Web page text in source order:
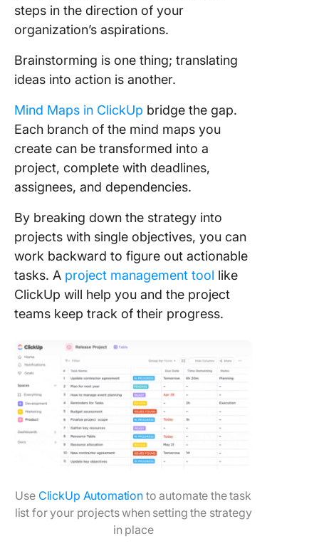
steps in the direction of your
organization’s aspirations.
Brainstorming is one thing; translating
ideas into action is another.
Mind Maps in ClickUp bridge the gap.
Each branch of the mind maps you
create can be transformed into a
project, complete with deadlines,
assignees, and dependencies.
By breaking down the strategy into
projects with single objectives, you can
work backward to figure out actionable
tasks. A project management tool like
ClickUp will help you and the project
teams keep track of their progress.
Use ClickUp Automation to automate the task
list for your projects when setting the strategy
in place